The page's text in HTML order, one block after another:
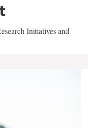
Initiatives and